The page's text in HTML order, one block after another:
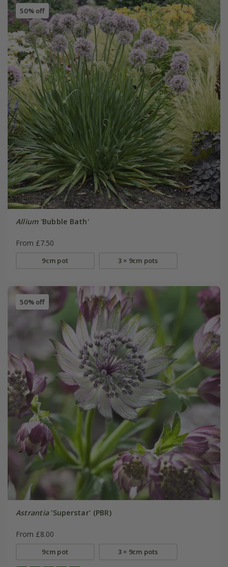
50% off
Allium'Bubble Bath'
From £7.50
9cm pot 3 × 9cm pots
50% off
Astrantia'Superstar' (PBR)
From £8.00
9cm pot 3 × 9cm pots